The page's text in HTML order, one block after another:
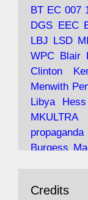
tramps of
and the 9/
under
https://
19 Jun 2025
BT EC 007
DGS EEC
LBJ LSD
WPC Blair
Clinton
Menwith
Libya
Hess
MKULTRA
propaganda
Burgess
Irangate
Credits